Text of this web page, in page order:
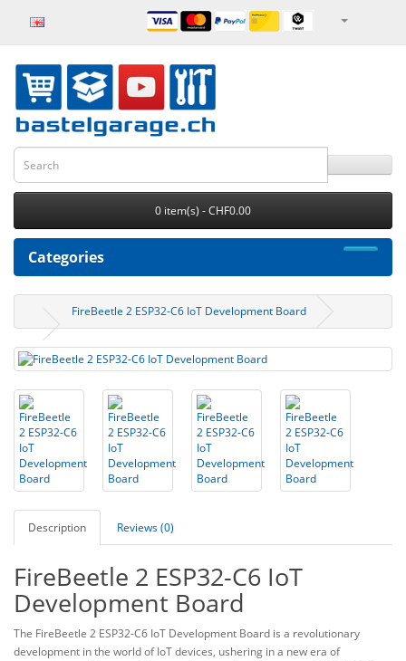
0 item(s) - CHF0.00
Categories
FireBeetle 2 ESP32-C6 IoT Development Board
Description Reviews (0)
FireBeetle 2 ESP32-C6 IoT
Development Board
The FireBeetle 2 ESP32-C6 IoT Development Board is a revolutionary
development in the world of IoT devices, ushering in a new era of